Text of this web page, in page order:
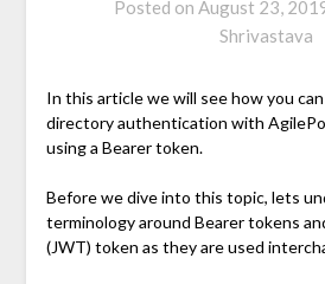
Posted on August 23,
Shrivastava
In this article we will see how you
directory authentication with
using a Bearer token.
Before we dive into this topic, lets
terminology around Bearer tokens
(JWT) token as they are used